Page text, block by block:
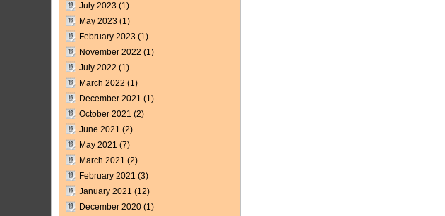
July 2023 (1)
May 2023 (1)
February 2023 (1)
November 2022 (1)
July 2022 (1)
March 2022 (1)
December 2021 (1)
October 2021 (2)
June 2021 (2)
May 2021 (7)
March 2021 (2)
February 2021 (3)
January 2021 (12)
December 2020 (1)